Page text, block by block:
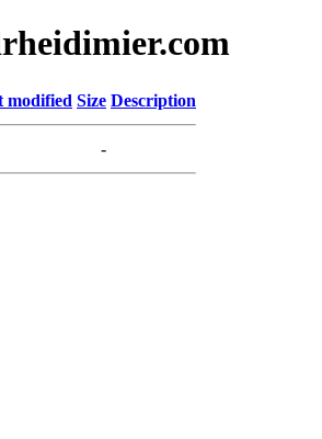
modified Size Description
-